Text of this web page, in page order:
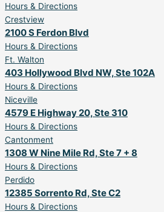
Hours & Directions
Crestview
2100 S Ferdon Blvd
Hours & Directions
Ft. Walton
403 Hollywood Blvd NW, Ste 102A
Hours & Directions
Niceville
4579 E Highway 20, Ste 310
Hours & Directions
Cantonment
1308 W Nine Mile Rd, Ste 7 + 8
Hours & Directions
Perdido
12385 Sorrento Rd, Ste C2
Hours & Directions